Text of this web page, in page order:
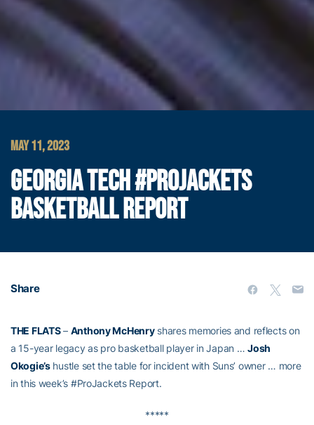
MAY 11, 2023
GEORGIA TECH #PROJACKETS
BASKETBALL REPORT
Share
THE FLATS– Anthony McHenryshares memories and reflects on
a 15-year legacy as pro basketball player in Japan …Josh
Okogie’shustle set the table for incident with Suns’ owner … more
in this week’s #ProJackets Report.
*****